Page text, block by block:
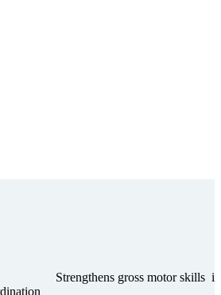
i
Streng­thens gross motor skills